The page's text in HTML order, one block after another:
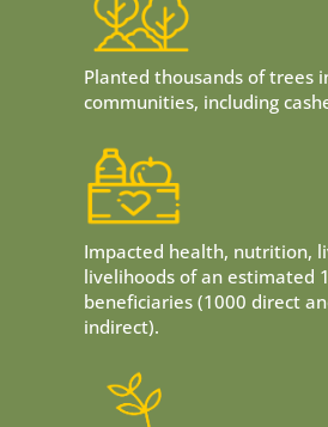
Planted thousands of trees
communities, including
Impacted health, nutrition,
livelihoods of an estimated
beneficiaries (1000 direct
indirect).